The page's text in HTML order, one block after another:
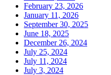
February 23, 2026
January 11, 2026
September 30, 2025
June 18, 2025
December 26, 2024
July 25, 2024
July 11, 2024
July 3, 2024